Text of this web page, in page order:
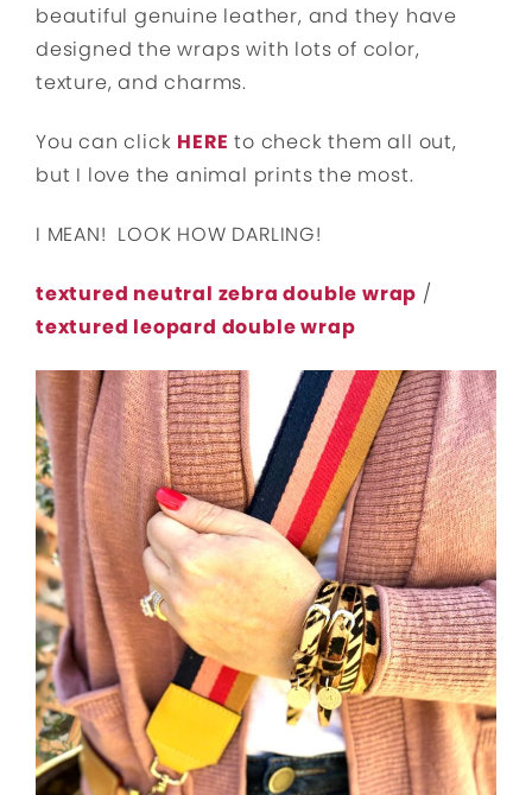
beautiful genuine leather, and they have
designed the wraps with lots of color,
texture, and charms.
You can click HERE to check them all out,
but I love the animal prints the most.
I MEAN! LOOK HOW DARLING!
textured neutral zebra double wrap /
textured leopard double wrap